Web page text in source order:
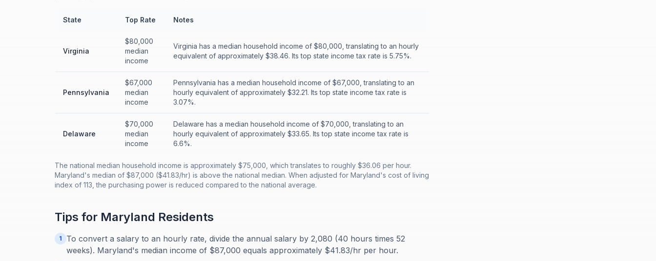
State Top Rate Notes
Virginia
$80,000
median
income
Virginia has a median household income of $80,000, translating to an hourly
equivalent of approximately $38.46. Its top state income tax rate is 5.75%.
Pennsylvania
$67,000
median
income
Pennsylvania has a median household income of $67,000, translating to an
hourly equivalent of approximately $32.21. Its top state income tax rate is
3.07%.
Delaware
$70,000
median
income
Delaware has a median household income of $70,000, translating to an
hourly equivalent of approximately $33.65. Its top state income tax rate is
6.6%.
The national median household income is approximately $75,000, which translates to roughly $36.06 per hour.
Maryland's median of $87,000 ($41.83/hr) is above the national median. When adjusted for Maryland's cost of living
index of 113, the purchasing power is reduced compared to the national average.
Tips for Maryland Residents
1
To convert a salary to an hourly rate, divide the annual salary by 2,080 (40 hours times 52
weeks). Maryland's median income of $87,000 equals approximately $41.83/hr per hour.